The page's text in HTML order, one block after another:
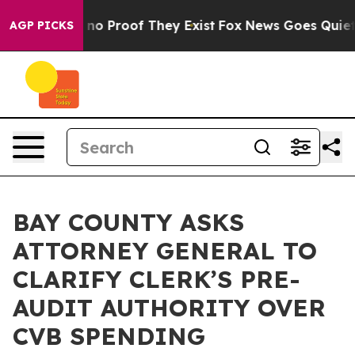
AGP PICKS
but Offers no Proof They Exist Fox News Goes Quiet
BAY COUNTY ASKS
ATTORNEY GENERAL TO
CLARIFY CLERK’S PRE-
AUDIT AUTHORITY OVER
CVB SPENDING